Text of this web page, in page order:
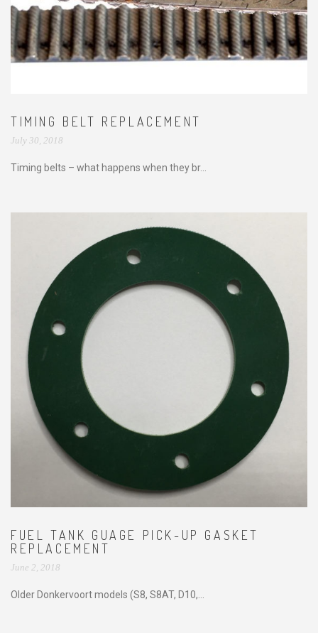
TIMING BELT REPLACEMENT
July 30, 2018
Timing belts – what happens when they br...
FUEL TANK GUAGE PICK-UP GASKET
REPLACEMENT
June 2, 2018
Older Donkervoort models (S8, S8AT, D10,...